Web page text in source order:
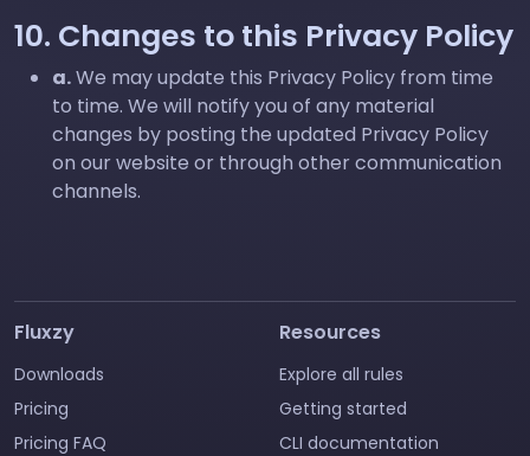
10. Changes to this Privacy Policy
a.We may update this Privacy Policy from time
to time. We will notify you of any material
changes by posting the updated Privacy Policy
on our website or through other communication
channels.
Fluxzy
Downloads
Pricing
Pricing FAQ
Resources
Explore all rules
Getting started
CLI documentation